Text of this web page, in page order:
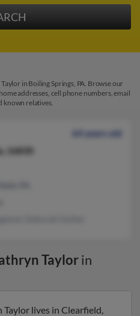
in Boiling Springs, PA. Browse our
addresses, cell phone numbers, email
known relatives.
64 years old
16830
Taylorin
lives in Clearfield,